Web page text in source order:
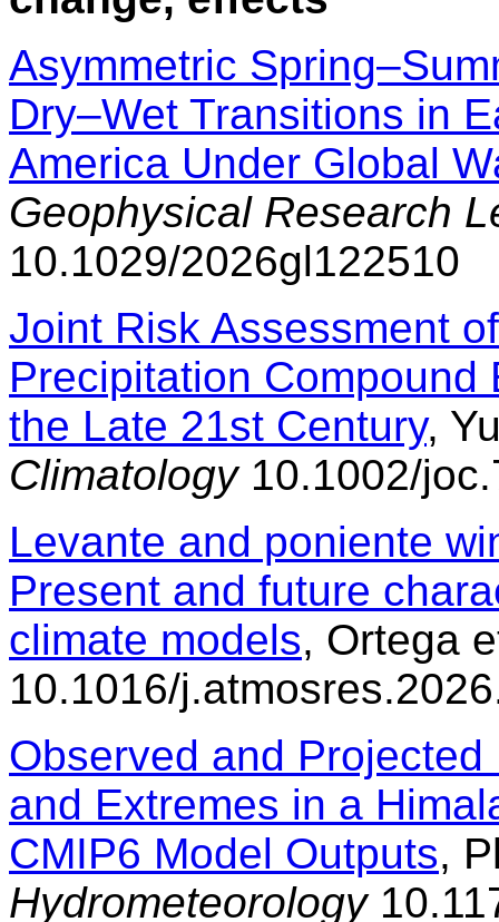
Asymmetric
Dry–Wet Transitions in
America Under Global
Geophysical Research
10.1029/2026gl122510
Joint Risk Assessment
Precipitation
the Late 21st Century,
Climatology10.1002/
Levante and poniente
Present and future
climate models, Ortega
10.1016/
Observed and
and Extremes in a
CMIP6 Model Outputs,
Hydrometeorology